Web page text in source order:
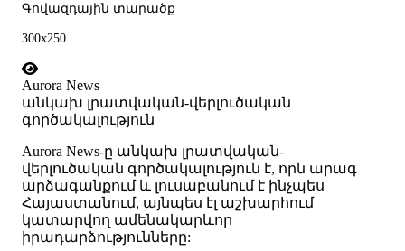
Գովազդային տարածք
300x250
Aurora News
անկախ լրատվական-վերլուծական
գործակալություն
Аurora News-ը անկախ լրատվական-
վերլուծական գործակալություն է, որն արագ
արձագանքում և լուսաբանում է ինչպես
Հայաստանում, այնպես էլ աշխարհում
կատարվող ամենակարևոր
իրադարձությունները: